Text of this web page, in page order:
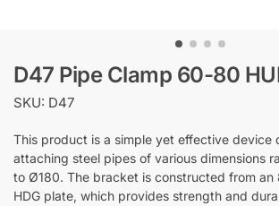
D47 Pipe Clamp 60-80
SKU: D47
This product is a simple yet effective device
attaching steel pipes of various dimensions
to Ø180. The bracket is constructed from an
HDG plate, which provides strength and